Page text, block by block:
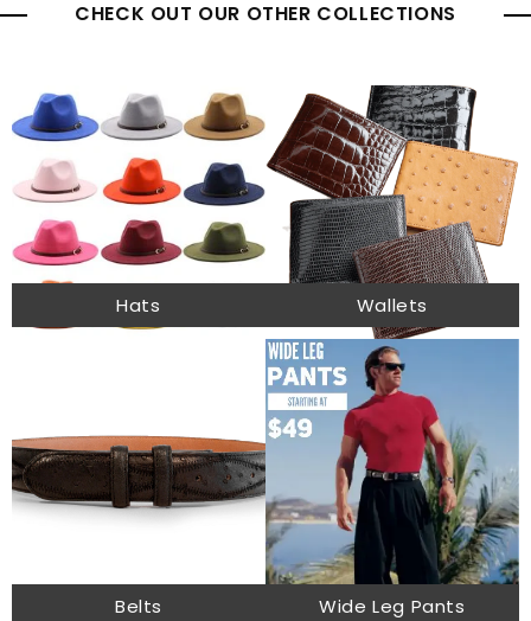
CHECK OUT OUR OTHER COLLECTIONS
Hats Wallets
Belts Wide Leg Pants